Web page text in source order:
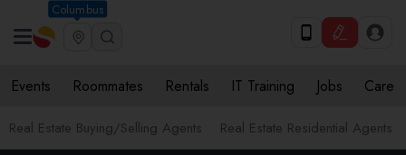
Columbus
Events Roommates Rentals IT Training Jobs Care
Real Estate Buying/Selling Agents Real Estate Residential Agents